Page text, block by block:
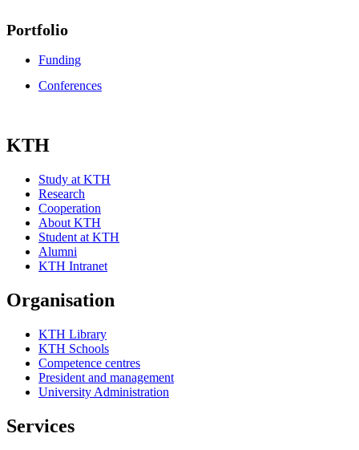
Portfolio
Funding
Conferences
KTH
Study at KTH
Research
Cooperation
About KTH
Student at KTH
Alumni
KTH Intranet
Organisation
KTH Library
KTH Schools
Competence centres
President and management
University Administration
Services